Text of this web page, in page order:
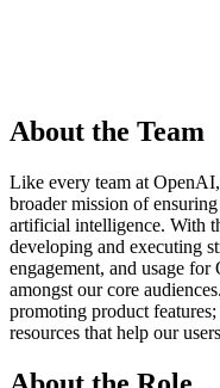
About the Team
Like every team at
broader mission of
artificial intelligence. With
developing and executing
engagement, and usage
amongst our core
promoting product
resources that help our